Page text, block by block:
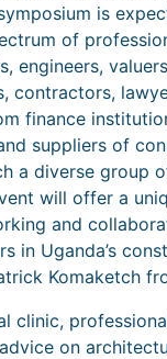
is
of
engineers,
contractors,
finance
suppliers of
a diverse group
will offer a
and
in Uganda’s
Komaketch
clinic,
on